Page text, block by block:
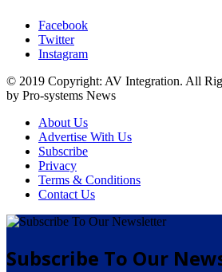
Facebook
Twitter
Instagram
© 2019 Copyright: AV Integration. All
by Pro-systems News
About Us
Advertise With Us
Subscribe
Privacy
Terms & Conditions
Contact Us
Subscribe To Our